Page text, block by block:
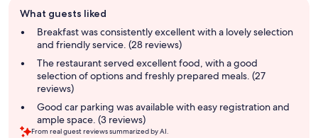
review
summary
What guests liked
Breakfast was consistently excellent with a lovely selection
and friendly service. (28 reviews)
The restaurant served excellent food, with a good
selection of options and freshly prepared meals. (27
reviews)
Good car parking was available with easy registration and
ample space. (3 reviews)
From real guest reviews summarized by AI.